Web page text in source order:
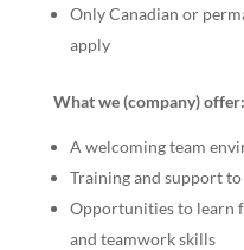
Only Canadian or
apply
What we (company) offer:
A welcoming team
Training and support
Opportunities to learn
and teamwork skills